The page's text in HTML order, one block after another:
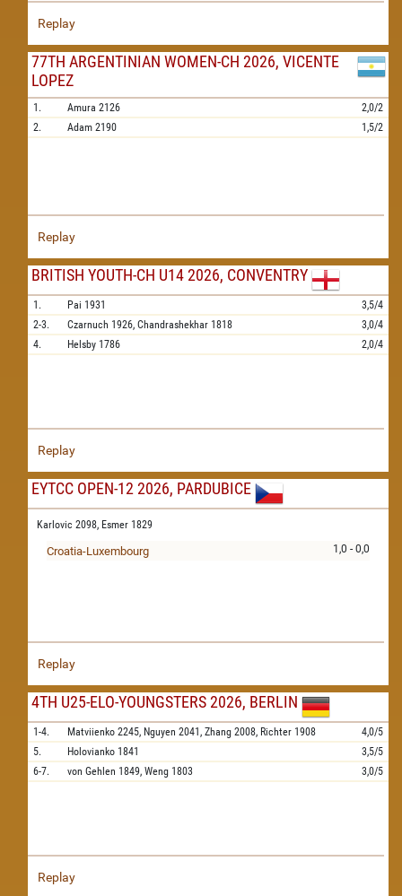
Replay
77TH ARGENTINIAN WOMEN-CH 2026, VICENTE
LOPEZ
1. Amura 2126
2,0/2
2.
Adam 2190 1,5/2
Replay
BRITISH YOUTH-CH U14 2026, CONVENTRY
1. Pai 1931
3,5/4
2-3.
Czarnuch 1926, Chandrashekhar 1818
3,0/4
4.
Helsby 1786 2,0/4
Replay
EYTCC OPEN-12 2026, PARDUBICE
Karlovic 2098, Esmer 1829
1,0 - 0,0
Croatia-Luxembourg
Replay
4TH U25-ELO-YOUNGSTERS 2026, BERLIN
1-4. Matviienko 2245, Nguyen 2041, Zhang 2008, Richter 1908
4,0/5
5.
Holovianko 1841
3,5/5
6-7.
von Gehlen 1849, Weng 1803 3,0/5
Replay